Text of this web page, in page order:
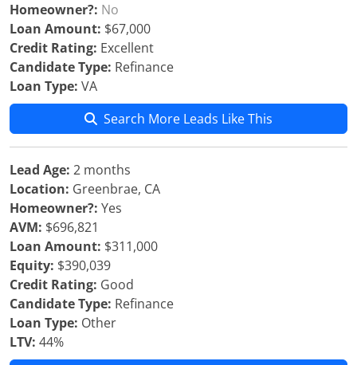
Homeowner?: No
Loan Amount: $67,000
Credit Rating: Excellent
Candidate Type: Refinance
Loan Type: VA
Search More Leads Like This
Lead Age: 2 months
Location: Greenbrae, CA
Homeowner?: Yes
AVM: $696,821
Loan Amount: $311,000
Equity: $390,039
Credit Rating: Good
Candidate Type: Refinance
Loan Type: Other
LTV: 44%